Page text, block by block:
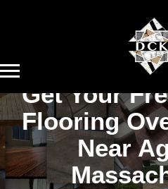
Get Your
Flooring
Near